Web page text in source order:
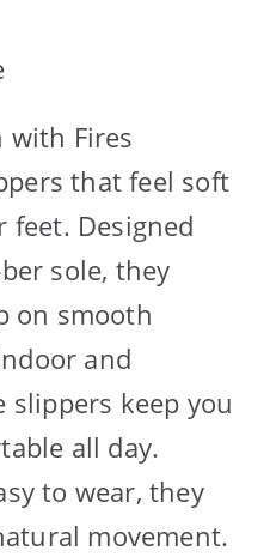
with Fires
that feel soft
feet. Designed
sole, they
on smooth
and
slippers keep you
all day.
to wear, they
movement.